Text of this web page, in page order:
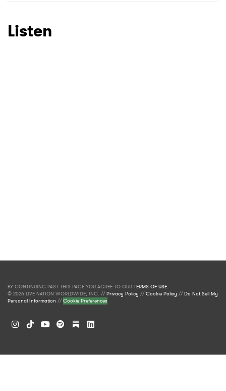
Listen
BY CONTINUING PAST THIS PAGE YOU AGREE TO OUR TERMS OF USE.
© 2026 LIVE NATION WORLDWIDE, INC. //Privacy Policy //Cookie Policy //Do Not Sell My
Personal Information //Cookie Preferences